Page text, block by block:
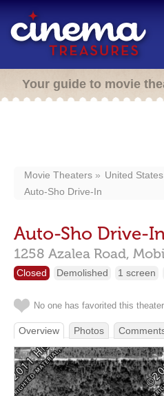
Your guide to movie
Movie Theaters United States
Auto-Sho Drive-In
Auto-Sho Drive-
1258 Azalea Road,
Closed Demolished 1 screen
No one has favorited this
Overview Photos